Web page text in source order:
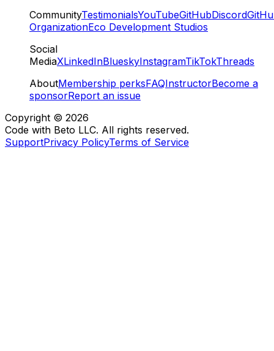
CommunityTestimonialsYouTubeGitHubDiscord
OrganizationEco Development Studios
Social
MediaXLinkedInBlueskyInstagramTikTokThreads
AboutMembership perksFAQInstructorBecome a
sponsorReport an issue
Copyright © 2026
Code with Beto LLC. All rights reserved.
SupportPrivacy PolicyTerms of Service